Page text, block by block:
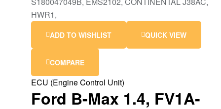
ADD TO WISHLIST QUICK VIEW
COMPARE
ECU (Engine Control Unit)
Ford B-Max 1.4, FV1A-